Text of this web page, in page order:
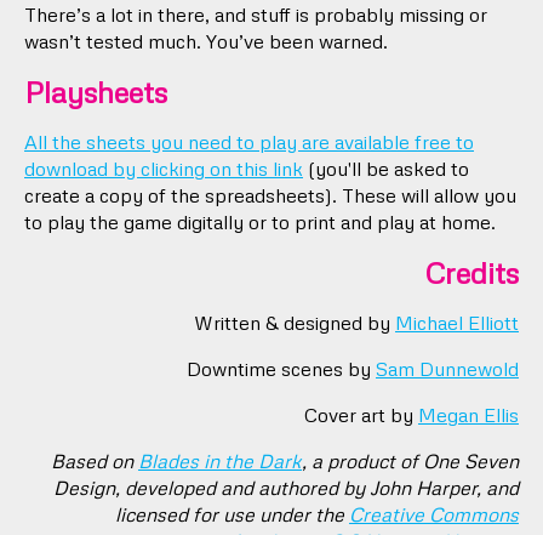
There’s a lot in there, and stuff is probably missing or
wasn’t tested much. You’ve been warned.
Playsheets
All the sheets you need to play are available free to
download by clicking on this link (you'll be asked to
create a copy of the spreadsheets). These will allow you
to play the game digitally or to print and play at home.
Credits
Written & designed by Michael Elliott
Downtime scenes by Sam Dunnewold
Cover art by Megan Ellis
Based on Blades in the Dark, a product of One Seven
Design, developed and authored by John Harper, and
licensed for use under the Creative Commons